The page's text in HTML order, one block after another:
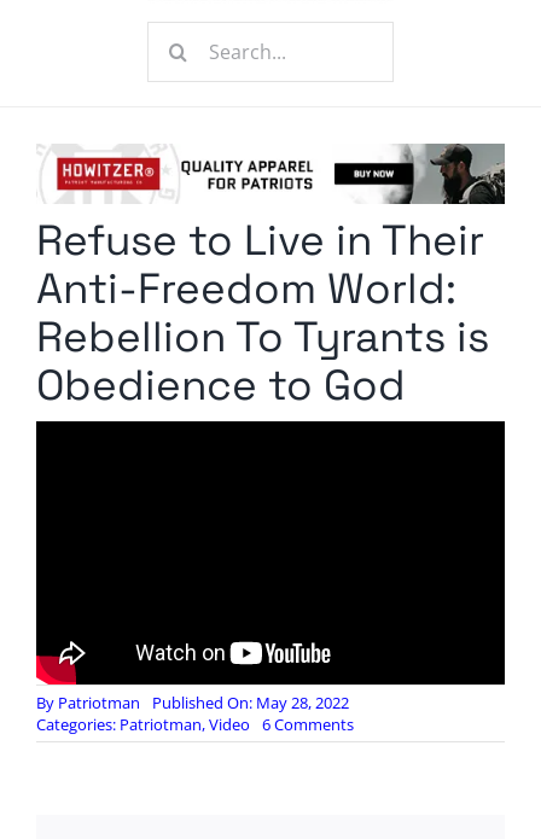
Radio Contra
Media Kit
Comment Policy
Search
Refuse to Live in Their
Anti-Freedom World:
Rebellion To Tyrants is
Obedience to God
By Patriotman
Published On: May 28, 2022
Categories: Patriotman,Video 6 Commentson
Refuse